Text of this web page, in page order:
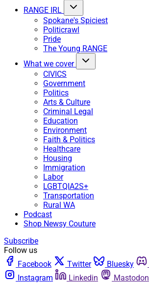
RANGE IRL
Spokane's Spiciest
Politicrawl
Pride
The Young RANGE
What we cover
CIVICS
Government
Politics
Arts & Culture
Criminal Legal
Education
Environment
Faith & Politics
Healthcare
Housing
Immigration
Labor
LGBTQIA2S+
Transportation
Rural WA
Podcast
Shop Newsy Couture
Subscribe
Follow us
Facebook
Twitter Bluesky
Instagram
Linkedin Mastodon